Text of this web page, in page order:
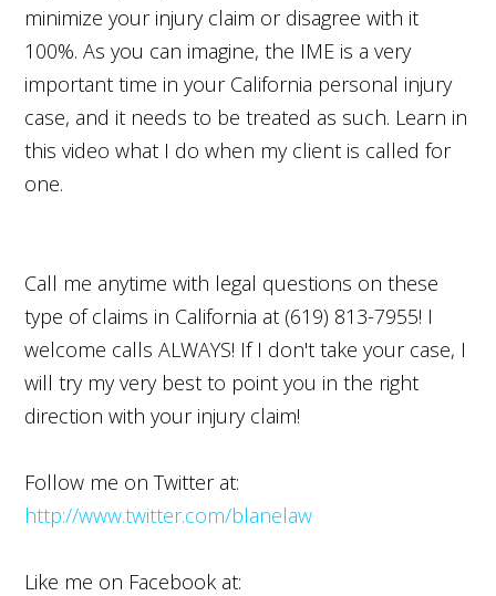
minimize your injury claim or disagree with it
100%. As you can imagine, the IME is a very
important time in your California personal injury
case, and it needs to be treated as such. Learn in
this video what I do when my client is called for
one.
Call me anytime with legal questions on these
type of claims in California at (619) 813-7955! I
welcome calls ALWAYS! If I don't take your case, I
will try my very best to point you in the right
direction with your injury claim!
Follow me on Twitter at:
http://www.twitter.com/blanelaw
Like me on Facebook at: